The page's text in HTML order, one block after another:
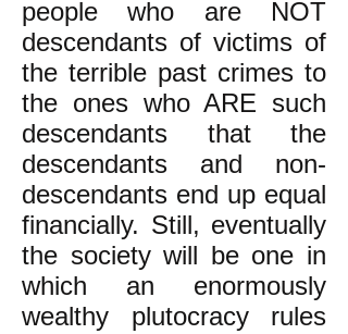
people who are NOT
descendants of victims of
the terrible past crimes to
the ones who ARE such
descendants that the
descendants and non-
descendants end up equal
financially. Still, eventually
the society will be one in
which an enormously
wealthy plutocracy rules